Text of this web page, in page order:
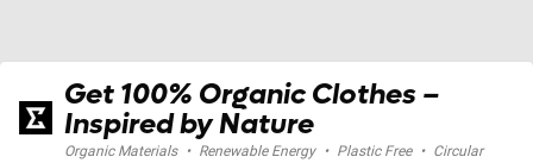
Get 100% Organic Clothes –
Inspired by Nature
Organic Materials • Renewable Energy • Plastic Free • Circular